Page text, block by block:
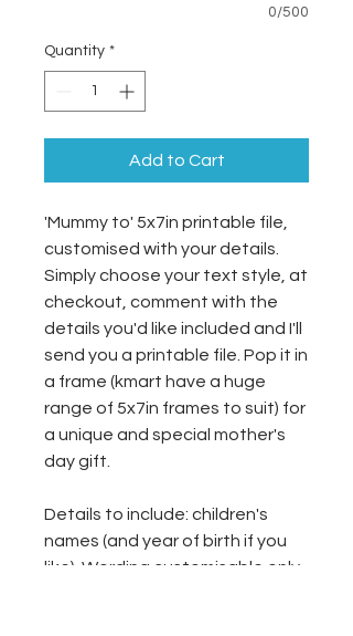
0/500
Quantity *
Add to Cart
'Mummy to' 5x7in printable file,
customised with your details.
Simply choose your text style, at
checkout, comment with the
details you'd like included and I'll
send you a printable file. Pop it in
a frame (kmart have a huge
range of 5x7in frames to suit) for
a unique and special mother's
day gift.
Details to include: children's
names (and year of birth if you
like). Wording customisable only,